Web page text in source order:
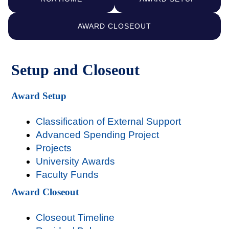
AWARD CLOSEOUT
Setup and Closeout
Award Setup
Classification of External Support
Advanced Spending Project
Projects
University Awards
Faculty Funds
Award Closeout
Closeout Timeline